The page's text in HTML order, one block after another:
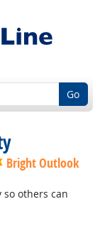
Go
Bright Outlook
others can